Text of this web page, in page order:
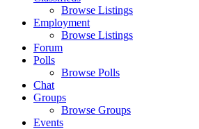
Browse Listings
Employment
Browse Listings
Forum
Polls
Browse Polls
Chat
Groups
Browse Groups
Events